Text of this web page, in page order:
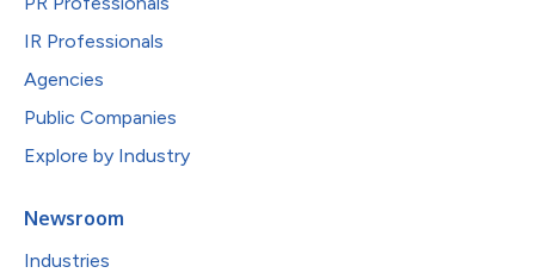
IR Professionals
Agencies
Public Companies
Explore by Industry
Newsroom
Industries